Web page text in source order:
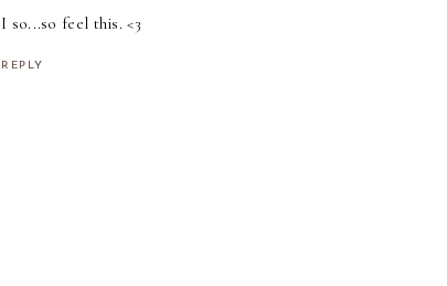
I so...so feel this. <3
REPLY